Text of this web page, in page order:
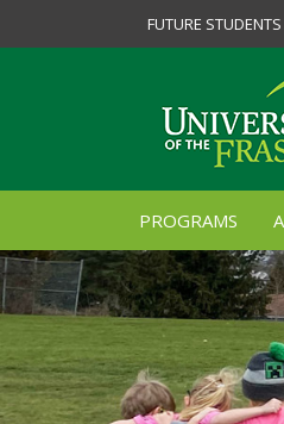
FUTURE STUDENTS
PROGRAMS